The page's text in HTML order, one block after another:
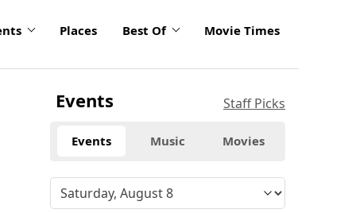
Places Best Of Movie Times
Events Staff Picks
Events Music Movies